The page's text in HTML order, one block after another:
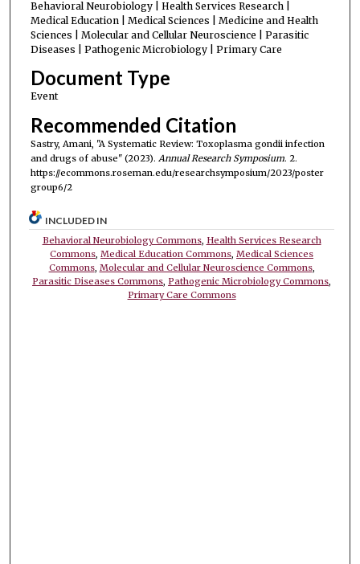
Behavioral Neurobiology | Health Services Research |
Medical Education | Medical Sciences | Medicine and Health
Sciences | Molecular and Cellular Neuroscience | Parasitic
Diseases | Pathogenic Microbiology | Primary Care
Document Type
Event
Recommended Citation
Sastry, Amani, "A Systematic Review: Toxoplasma gondii infection
and drugs of abuse" (2023). Annual Research Symposium. 2.
https://ecommons.roseman.edu/researchsymposium/2023/poster
group6/2
INCLUDED IN
Behavioral Neurobiology Commons, Health Services Research
Commons,Medical Education Commons,Medical Sciences
Commons, Molecular and Cellular Neuroscience Commons,
Parasitic Diseases Commons, Pathogenic Microbiology Commons,
Primary Care Commons